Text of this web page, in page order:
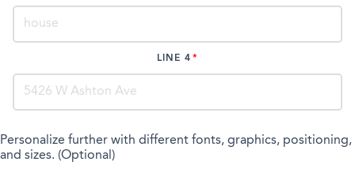
LINE 4
Personalize further with different fonts, graphics, positioning,
and sizes. (Optional)